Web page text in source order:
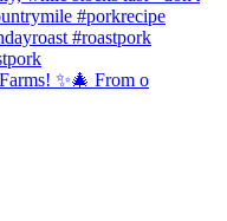
✨🎄 From o